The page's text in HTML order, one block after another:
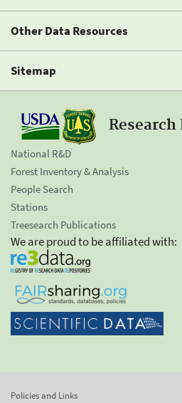
Other Data Resources
Sitemap
National R&D
Forest Inventory & Analysis
People Search
Stations
Treesearch Publications
We are proud to be affiliated with:
Policies and Links